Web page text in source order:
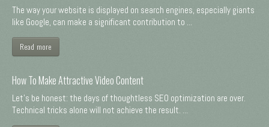
The way your website is displayed on search engines, especially giants
like Google, can make a significant contribution to ...
Read more
How To Make Attractive Video Content
Let's be honest: the days of thoughtless SEO optimization are over.
Technical tricks alone will not achieve the result. ...